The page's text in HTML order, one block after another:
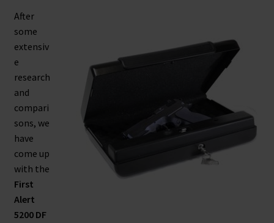
Safes for Sale
Shop
After
some
extensiv
e
research
and
compari
sons, we
have
come up
with the
First
Alert
5200 DF